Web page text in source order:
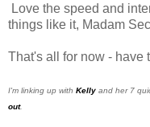
Love the speed and
things like it, Madam
That's all for now - have
I'm linking up with Kelly and her 7
out.